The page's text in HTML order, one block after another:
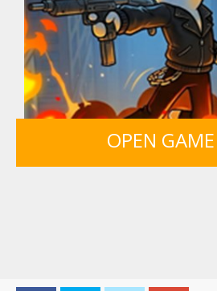
OPEN GAME